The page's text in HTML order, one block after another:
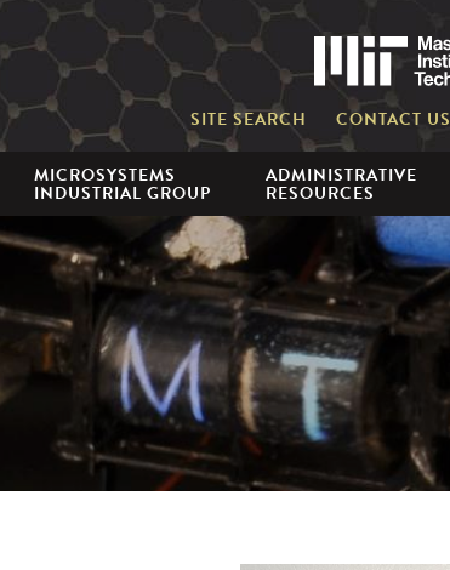
SITE SEARCH CONTACT US
MICROSYSTEMS
INDUSTRIAL GROUP
ADMINISTRATIVE
RESOURCES